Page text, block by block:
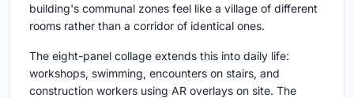
building's communal zones feel like a village of different
rooms rather than a corridor of identical ones.
The eight-panel collage extends this into daily life:
workshops, swimming, encounters on stairs, and
construction workers using AR overlays on site. The